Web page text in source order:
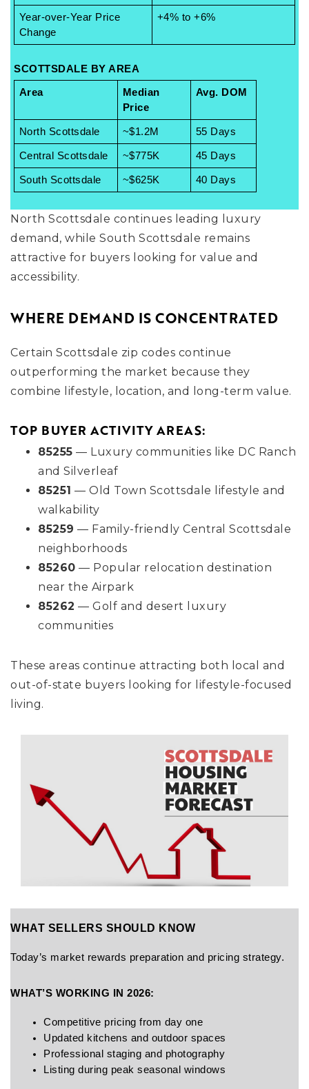
Year-over-Year Price
Change
+4% to +6%
SCOTTSDALE BY AREA
Area
Median
Price
Avg. DOM
North Scottsdale ~$1.2M 55 Days
Central Scottsdale ~$775K 45 Days
South Scottsdale ~$625K 40 Days
North Scottsdale continues leading luxury
demand, while South Scottsdale remains
attractive for buyers looking for value and
accessibility.
WHERE DEMAND IS CONCENTRATED
Certain Scottsdale zip codes continue
outperforming the market because they
combine lifestyle, location, and long-term value.
TOP BUYER ACTIVITY AREAS:
85255 — Luxury communities like DC Ranch
and Silverleaf
85251 — Old Town Scottsdale lifestyle and
walkability
85259 — Family-friendly Central Scottsdale
neighborhoods
85260 — Popular relocation destination
near the Airpark
85262 — Golf and desert luxury
communities
These areas continue attracting both local and
out-of-state buyers looking for lifestyle-focused
living.
WHAT SELLERS SHOULD KNOW
Today’s market rewards preparation and pricing strategy.
WHAT’S WORKING IN 2026:
Competitive pricing from day one
Updated kitchens and outdoor spaces
Professional staging and photography
Listing during peak seasonal windows